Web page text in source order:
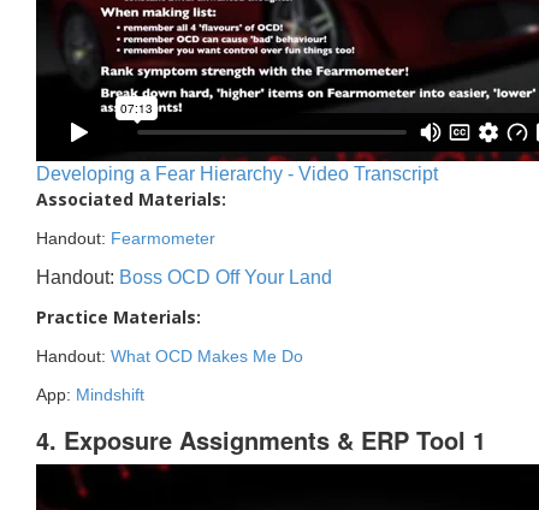
Developing a Fear Hierarchy - Video Transcript
Associated Materials:
Handout: Fearmometer
Handout: Boss OCD Off Your Land
Practice Materials:
Handout: What OCD Makes Me Do
App: Mindshift
4. Exposure Assignments & ERP Tool 1